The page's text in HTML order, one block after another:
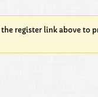
register link above to